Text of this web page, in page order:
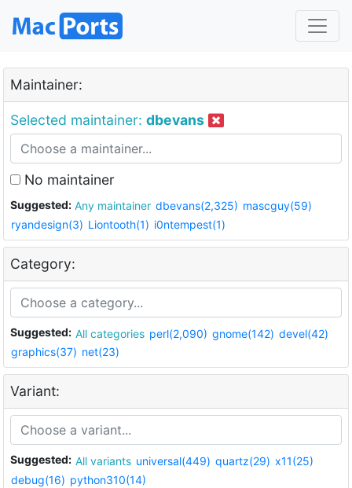
Maintainer:
Selected maintainer: dbevans
No maintainer
Suggested: Any maintainer dbevans(2,325) mascguy(59)
ryandesign(3) Liontooth(1) i0ntempest(1)
Category:
Suggested: All categories perl(2,090) gnome(142) devel(42)
graphics(37) net(23)
Variant:
Suggested: All variants universal(449) quartz(29) x11(25)
debug(16) python310(14)